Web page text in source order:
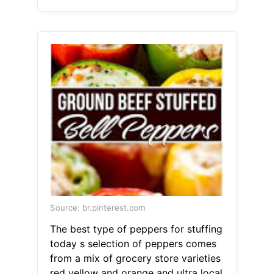
Source: br.pinterest.com
The best type of peppers for stuffing
today s selection of peppers comes
from a mix of grocery store varieties